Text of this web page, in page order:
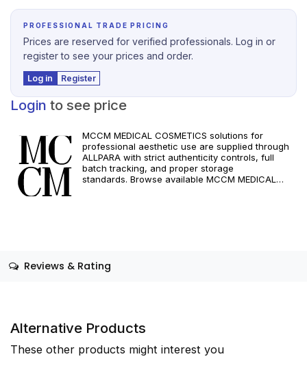
PROFESSIONAL TRADE PRICING
Prices are reserved for verified professionals. Log in or
register to see your prices and order.
Log in Register
Login to see price
MCCM MEDICAL COSMETICS solutions for
professional aesthetic use are supplied through
ALLPARA with strict authenticity controls, full
batch tracking, and proper storage
standards. Browse available MCCM MEDICAL
Reviews & Rating
Alternative Products
These other products might interest you